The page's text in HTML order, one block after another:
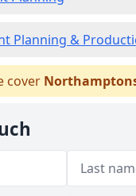
Planning &
cover